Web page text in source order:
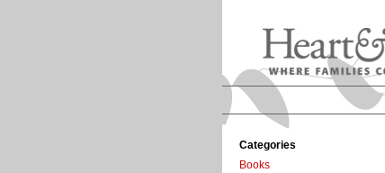
Categories
Books